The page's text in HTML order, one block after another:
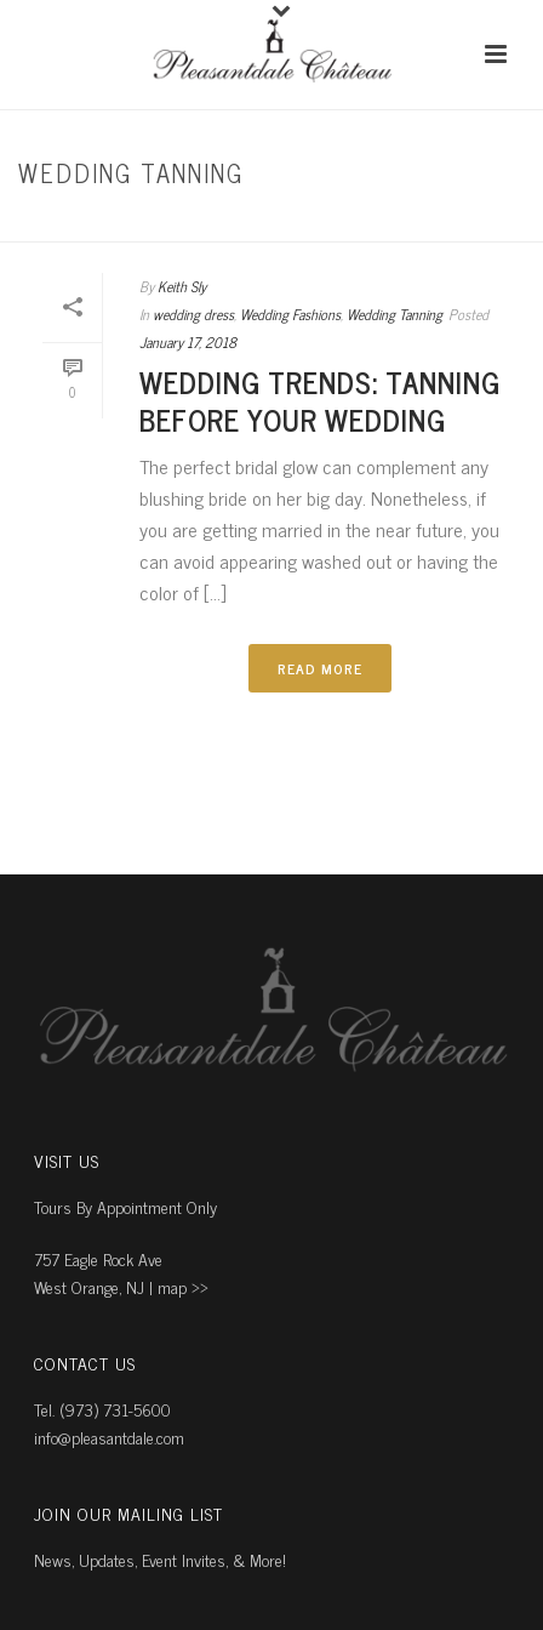
WEDDING TANNING
0
By Keith Sly
In wedding dress, Wedding Fashions, Wedding Tanning Posted
January 17, 2018
WEDDING TRENDS: TANNING
BEFORE YOUR WEDDING
The perfect bridal glow can complement any
blushing bride on her big day. Nonetheless, if
you are getting married in the near future, you
can avoid appearing washed out or having the
color of [...]
READ MORE
VISIT US
Tours By Appointment Only
757 Eagle Rock Ave
West Orange, NJ | map ››
CONTACT US
Tel. (973) 731-5600
info@pleasantdale.com
JOIN OUR MAILING LIST
News, Updates, Event Invites, & More!